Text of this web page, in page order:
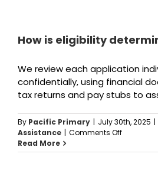
every
How is eligibility
We review each application
confidentially, using financial
tax returns and pay stubs to
By Pacific Primary | July 30th, 2025 |
Assistance | Comments Offon
is
Read More